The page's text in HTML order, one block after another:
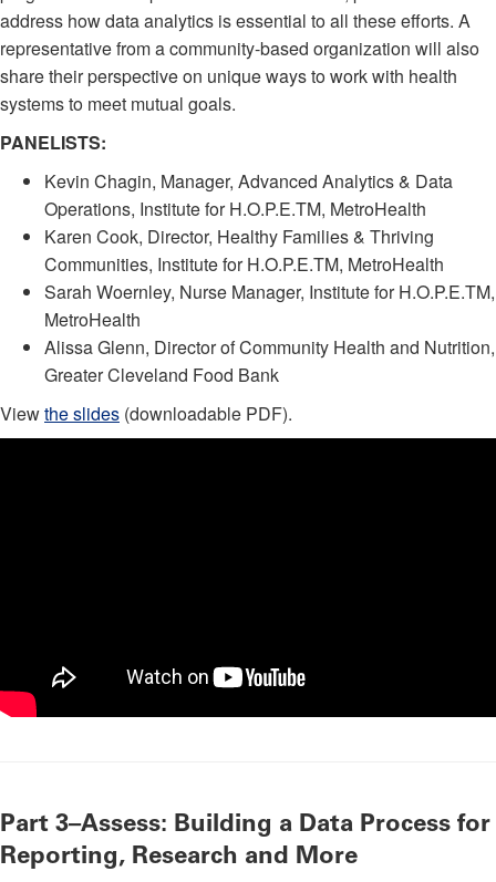
address how data analytics is essential to all these efforts. A
representative from a community-based organization will also
share their perspective on unique ways to work with health
systems to meet mutual goals.
PANELISTS:
Kevin Chagin, Manager, Advanced Analytics & Data
Operations, Institute for H.O.P.E.TM, MetroHealth
Karen Cook, Director, Healthy Families & Thriving
Communities, Institute for H.O.P.E.TM, MetroHealth
Sarah Woernley, Nurse Manager, Institute for H.O.P.E.TM,
MetroHealth
Alissa Glenn, Director of Community Health and Nutrition,
Greater Cleveland Food Bank
Viewthe slides (downloadable PDF).
Part 3–Assess: Building a Data Process for
Reporting, Research and More